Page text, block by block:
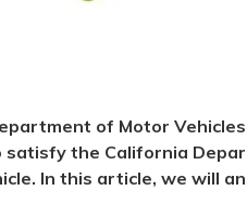
of Motor
the California
In this article, we will